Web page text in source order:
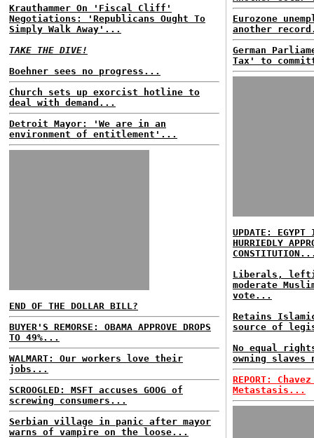
Krauthammer On 'Fiscal Cliff'
Negotiations: 'Republicans Ought To
Simply Walk Away'...
TAKE THE DIVE!
Boehner sees no progress...
Church sets up exorcist hotline to
deal with demand...
Detroit Mayor: 'We are in an
environment of entitlement'...
END OF THE DOLLAR BILL?
BUYER'S REMORSE: OBAMA APPROVE DROPS
TO 49%...
WALMART: Our workers love their
jobs...
SCROOGLED: MSFT accuses GOOG of
screwing consumers...
Serbian village in panic after mayor
warns of vampire on the loose...
Eurozone
another
German
Tax' to
UPDATE: EGYPT
HURRIEDLY
Liberals,
moderate
vote...
Retains
source of
No equal
owning slaves
REPORT:
Metastasis...